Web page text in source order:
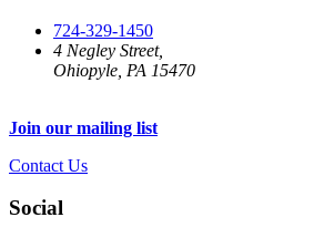
724-329-1450
4 Negley Street,
Ohiopyle, PA 15470
Join our mailing list
Contact Us
Social